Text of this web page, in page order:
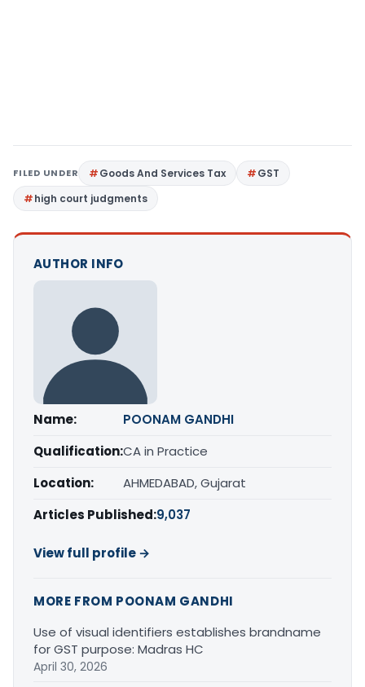
FILED UNDER Goods And Services Tax
GST
high court judgments
AUTHOR INFO
Name:
POONAM GANDHI
Qualification:CA in Practice
Location:
AHMEDABAD, Gujarat
Articles Published:9,037
View full profile →
MORE FROM POONAM GANDHI
Use of visual identifiers establishes brandname
for GST purpose: Madras HC
April 30, 2026